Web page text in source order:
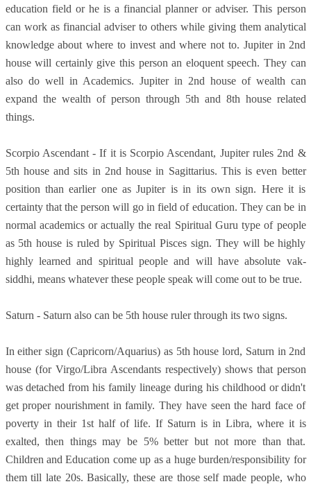
education field or he is a financial planner or adviser. This person
can work as financial adviser to others while giving them analytical
knowledge about where to invest and where not to. Jupiter in 2nd
house will certainly give this person an eloquent speech. They can
also do well in Academics. Jupiter in 2nd house of wealth can
expand the wealth of person through 5th and 8th house related
things.
Scorpio Ascendant - If it is Scorpio Ascendant, Jupiter rules 2nd &
5th house and sits in 2nd house in Sagittarius. This is even better
position than earlier one as Jupiter is in its own sign. Here it is
certainty that the person will go in field of education. They can be in
normal academics or actually the real Spiritual Guru type of people
as 5th house is ruled by Spiritual Pisces sign. They will be highly
highly learned and spiritual people and will have absolute vak-
siddhi, means whatever these people speak will come out to be true.
Saturn - Saturn also can be 5th house ruler through its two signs.
In either sign (Capricorn/Aquarius) as 5th house lord, Saturn in 2nd
house (for Virgo/Libra Ascendants respectively) shows that person
was detached from his family lineage during his childhood or didn't
get proper nourishment in family. They have seen the hard face of
poverty in their 1st half of life. If Saturn is in Libra, where it is
exalted, then things may be 5% better but not more than that.
Children and Education come up as a huge burden/responsibility for
them till late 20s. Basically, these are those self made people, who